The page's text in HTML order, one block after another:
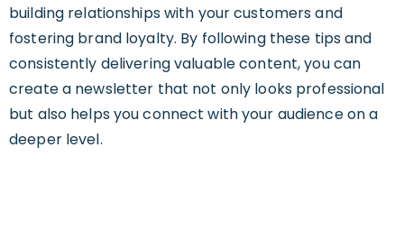
building relationships with your customers and
fostering brand loyalty. By following these tips and
consistently delivering valuable content, you can
create a newsletter that not only looks professional
but also helps you connect with your audience on a
deeper level.